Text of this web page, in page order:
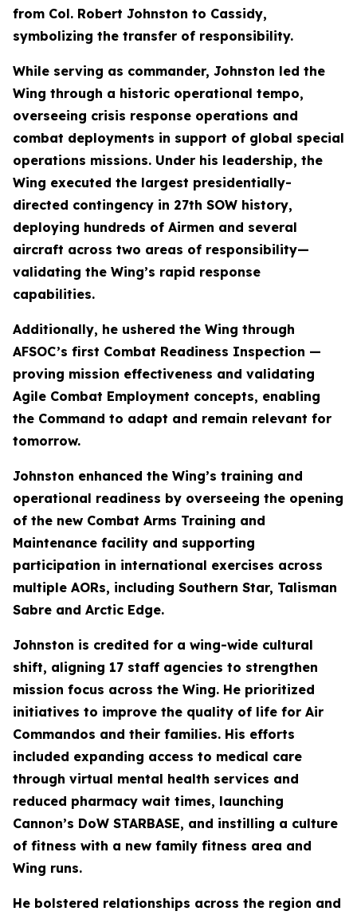
from Col. Robert Johnston to Cassidy,
symbolizing the transfer of responsibility.
While serving as commander, Johnston led the
Wing through a historic operational tempo,
overseeing crisis response operations and
combat deployments in support of global special
operations missions. Under his leadership, the
Wing executed the largest presidentially-
directed contingency in 27th SOW history,
deploying hundreds of Airmen and several
aircraft across two areas of responsibility—
validating the Wing’s rapid response
capabilities.
Additionally, he ushered the Wing through
AFSOC’s first Combat Readiness Inspection —
proving mission effectiveness and validating
Agile Combat Employment concepts, enabling
the Command to adapt and remain relevant for
tomorrow.
Johnston enhanced the Wing’s training and
operational readiness by overseeing the opening
of the new Combat Arms Training and
Maintenance facility and supporting
participation in international exercises across
multiple AORs, including Southern Star, Talisman
Sabre and Arctic Edge.
Johnston is credited for a wing-wide cultural
shift, aligning 17 staff agencies to strengthen
mission focus across the Wing. He prioritized
initiatives to improve the quality of life for Air
Commandos and their families. His efforts
included expanding access to medical care
through virtual mental health services and
reduced pharmacy wait times, launching
Cannon’s DoW STARBASE, and instilling a culture
of fitness with a new family fitness area and
Wing runs.
He bolstered relationships across the region and